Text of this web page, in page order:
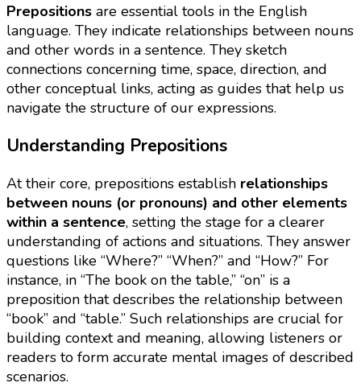
Prepositions are essential tools in the English
language. They indicate relationships between nouns
and other words in a sentence. They sketch
connections concerning time, space, direction, and
other conceptual links, acting as guides that help us
navigate the structure of our expressions.
Understanding Prepositions
At their core, prepositions establish relationships
between nouns (or pronouns) and other elements
within a sentence, setting the stage for a clearer
understanding of actions and situations. They answer
questions like “Where?” “When?” and “How?” For
instance, in “The book on the table,” “on” is a
preposition that describes the relationship between
“book” and “table.” Such relationships are crucial for
building context and meaning, allowing listeners or
readers to form accurate mental images of described
scenarios.